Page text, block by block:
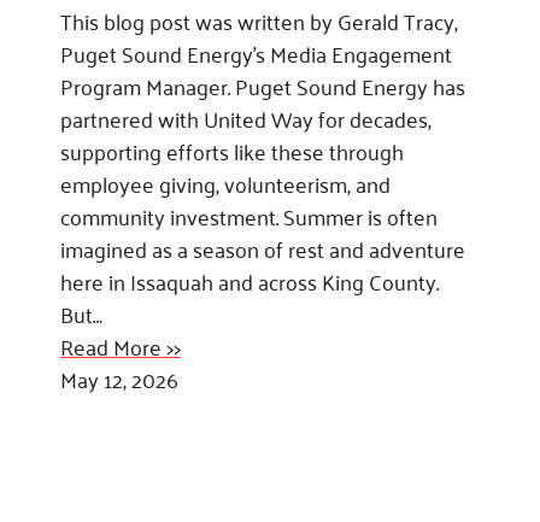
This blog post was written by Gerald Tracy,
Puget Sound Energy’s Media Engagement
Program Manager. Puget Sound Energy has
partnered with United Way for decades,
supporting efforts like these through
employee giving, volunteerism, and
community investment. Summer is often
imagined as a season of rest and adventure
here in Issaquah and across King County.
But…
Read More >>
May 12, 2026